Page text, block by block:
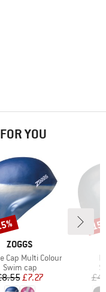
YOU
BRAND
ZOGGS
Cap Multi Colour
Product group
Swim cap
Price
Reduced Price
£7.27